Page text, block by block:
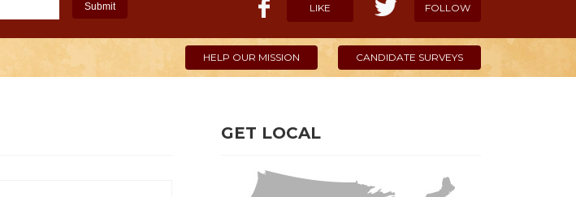
Submit LIKE FOLLOW
HELP OUR MISSION CANDIDATE SURVEYS
GET LOCAL